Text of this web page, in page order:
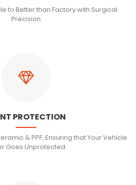
to Better than Factory with Surgical
Precision
PROTECTION
& PPF, Ensuring that Your Vehicle
Goes Unprotected.